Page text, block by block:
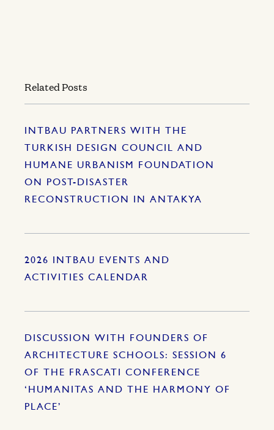
Related Posts
INTBAU PARTNERS WITH THE
TURKISH DESIGN COUNCIL AND
HUMANE URBANISM FOUNDATION
ON POST-DISASTER
RECONSTRUCTION IN ANTAKYA
2026 INTBAU EVENTS AND
ACTIVITIES CALENDAR
DISCUSSION WITH FOUNDERS OF
ARCHITECTURE SCHOOLS: SESSION 6
OF THE FRASCATI CONFERENCE
‘HUMANITAS AND THE HARMONY OF
PLACE’